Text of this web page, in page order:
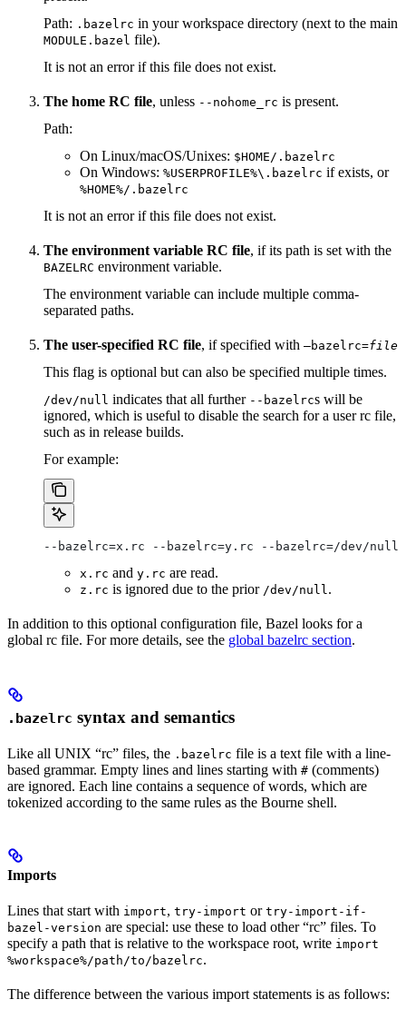
Path: .bazelrc in your workspace directory (next to the main
MODULE.bazel file).
It is not an error if this file does not exist.
The home RC file, unless --nohome_rc is present.
Path:
On Linux/macOS/Unixes: $HOME/.bazelrc
On Windows: %USERPROFILE%\.bazelrc if exists, or
%HOME%/.bazelrc
It is not an error if this file does not exist.
The environment variable RC file, if its path is set with the
BAZELRC environment variable.
The environment variable can include multiple comma-
separated paths.
The user-specified RC file, if specified with —bazelrc=file
This flag is optional but can also be specified multiple times.
/dev/null indicates that all further --bazelrcs will be
ignored, which is useful to disable the search for a user rc file,
such as in release builds.
For example:
--bazelrc=x.rc --bazelrc=y.rc --bazelrc=/dev/null
x.rc and y.rc are read.
z.rc is ignored due to the prior /dev/null.
In addition to this optional configuration file, Bazel looks for a
global rc file. For more details, see the global bazelrc section.
.bazelrc syntax and semantics
Like all UNIX “rc” files, the .bazelrc file is a text file with a line-
based grammar. Empty lines and lines starting with # (comments)
are ignored. Each line contains a sequence of words, which are
tokenized according to the same rules as the Bourne shell.
Imports
Lines that start with import, try-import or try-import-if-
bazel-version are special: use these to load other “rc” files. To
specify a path that is relative to the workspace root, write import
%workspace%/path/to/bazelrc.
The difference between the various import statements is as follows: